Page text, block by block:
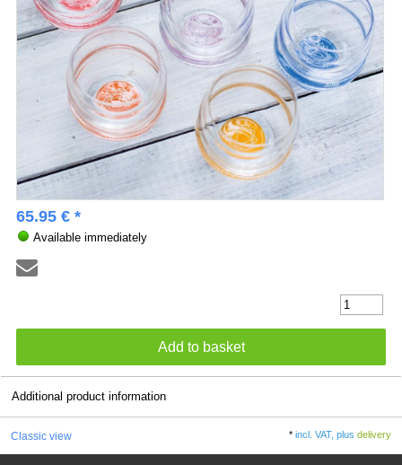
65.95 € *
Available immediately
Additional product information
Classic view *incl. VAT, plusdelivery